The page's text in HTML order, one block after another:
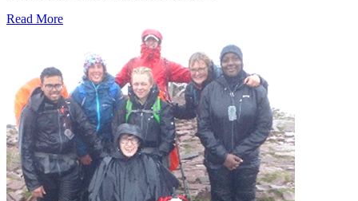
Read More